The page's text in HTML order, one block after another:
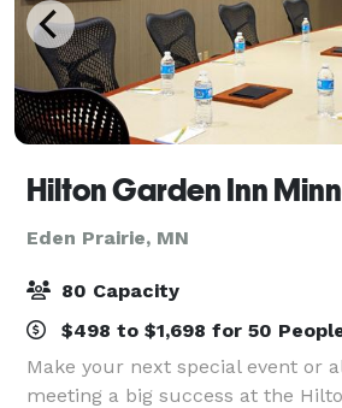
Eden Prairie, MN
80 Capacity
$498 to $1,698 for 50
Make your next special event or
meeting a big success at the